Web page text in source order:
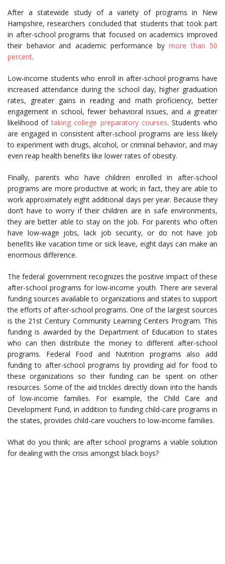
After a statewide study of a variety of programs in New
Hampshire, researchers concluded that students that took part
in after-school programs that focused on academics improved
their behavior and academic performance by more than 50
percent.
Low-income students who enroll in after-school programs have
increased attendance during the school day, higher graduation
rates, greater gains in reading and math proficiency, better
engagement in school, fewer behavioral issues, and a greater
likelihood oftaking college preparatory courses. Students who
are engaged in consistent after-school programs are less likely
to experiment with drugs, alcohol, or criminal behavior, and may
even reap health benefits like lower rates of obesity.
Finally, parents who have children enrolled in after-school
programs are more productive at work; in fact, they are able to
work approximately eight additional days per year. Because they
don’t have to worry if their children are in safe environments,
they are better able to stay on the job. For parents who often
have low-wage jobs, lack job security, or do not have job
benefits like vacation time or sick leave, eight days can make an
enormous difference.
The federal government recognizes the positive impact of these
after-school programs for low-income youth. There are several
funding sources available to organizations and states to support
the efforts of after-school programs. One of the largest sources
is the 21st Century Community Learning Centers Program. This
funding is awarded by the Department of Education to states
who can then distribute the money to different after-school
programs. Federal Food and Nutrition programs also add
funding to after-school programs by providing aid for food to
these organizations so their funding can be spent on other
resources. Some of the aid trickles directly down into the hands
of low-income families. For example, the Child Care and
Development Fund, in addition to funding child-care programs in
the states, provides child-care vouchers to low-income families.
What do you think; are after school programs a viable solution
for dealing with the crisis amongst black boys?